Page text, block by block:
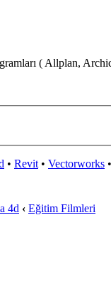
( Allplan,
• Revit• Vectorworks •
4d ‹ Eğitim Filmleri